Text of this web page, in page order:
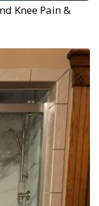
Knee Pain &